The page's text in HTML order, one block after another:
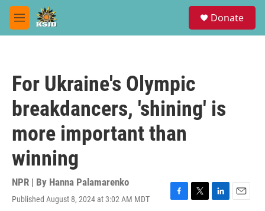
Skip to main content
M
e
Donate
For Ukraine's Olympic
breakdancers, 'shining' is
more important than
winning
NPR | By Hanna Palamarenko
Published August 8, 2024 at 3:02 AM MDT
F
T
L
E